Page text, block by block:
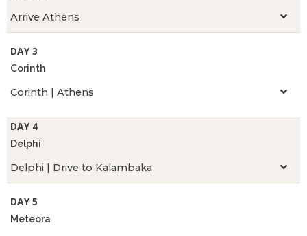
Arrive Athens
DAY 3
Corinth
Corinth | Athens
DAY 4
Delphi
Delphi | Drive to Kalambaka
DAY 5
Meteora